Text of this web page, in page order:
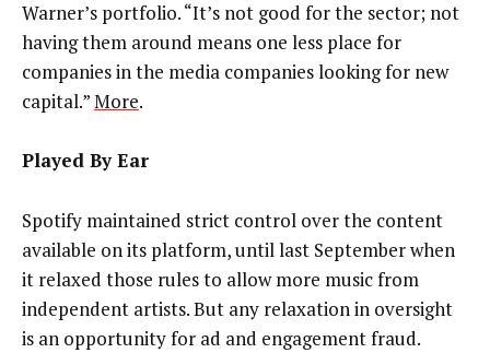
Warner’s portfolio. “It’s not good for the sector; not
having them around means one less place for
companies in the media companies looking for new
capital.”More.
Played By Ear
Spotify maintained strict control over the content
available on its platform, until last September when
it relaxed those rules to allow more music from
independent artists. But any relaxation in oversight
is an opportunity for ad and engagement fraud.